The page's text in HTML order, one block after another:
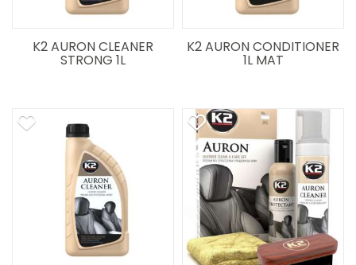
K2 AURON CLEANER
STRONG 1L
K2 AURON CONDITIONER
1L MAT